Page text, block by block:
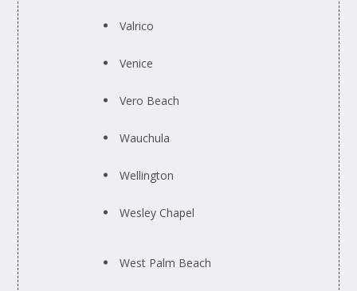
Valrico
Venice
Vero Beach
Wauchula
Wellington
Wesley Chapel
West Palm Beach